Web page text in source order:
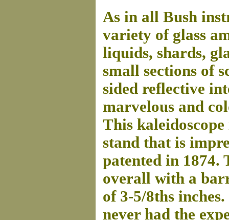
As in all Bush
variety of glass
liquids, shards,
small sections of
sided reflective
marvelous and
This
stand that is
patented in 1874.
overall with a
of 3-5/8ths
never had the